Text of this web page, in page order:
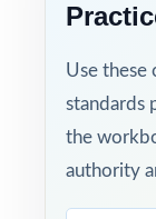
Use these
standards
the
authority